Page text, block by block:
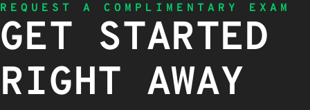
REQUEST A COMPLIMENTARY EXAM
GET STARTED
RIGHT AWAY